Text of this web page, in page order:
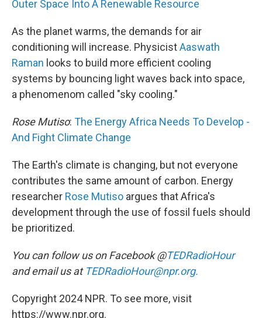
Outer Space Into A Renewable Resource
As the planet warms, the demands for air
conditioning will increase. PhysicistAaswath
Raman looks to build more efficient cooling
systems by bouncing light waves back into space,
a phenomenom called "sky cooling."
Rose Mutiso: The Energy Africa Needs To Develop -
And Fight Climate Change
The Earth's climate is changing, but not everyone
contributes the same amount of carbon. Energy
researcher Rose Mutiso argues that Africa's
development through the use of fossil fuels should
be prioritized.
You can follow us on Facebook @TEDRadioHour
and email us at TEDRadioHour@npr.org.
Copyright 2024 NPR. To see more, visit
https://www.npr.org.